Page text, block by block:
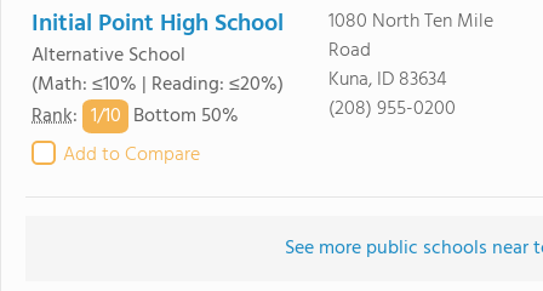
Initial Point High School
Alternative School
(Math: ≤10% | Reading: ≤20%)
Rank: 1/10 Bottom 50%
Add to Compare
1080 North Ten Mile
Road
Kuna, ID 83634
(208) 955-0200
See more public schools near